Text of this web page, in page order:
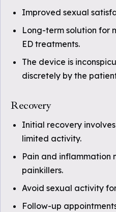
Improved sexual
Long-term solution for
ED treatments.
The device is
discretely by the
Recovery
Initial recovery
limited activity.
Pain and inflammation
painkillers.
Avoid sexual activity
Follow-up